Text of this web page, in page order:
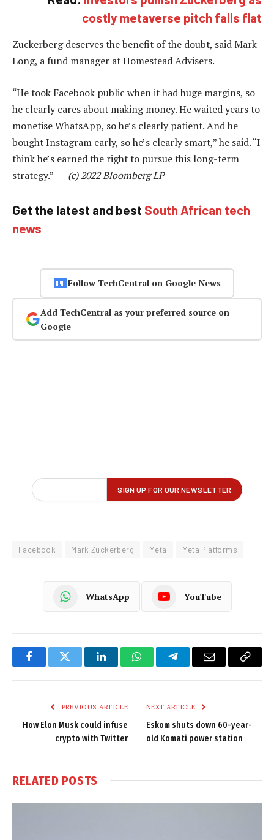
costly metaverse pitch falls flat
Zuckerberg deserves the benefit of the doubt, said Mark
Long, a fund manager at Homestead Advisers.
“He took Facebook public when it had huge margins, so
he clearly cares about making money. He waited years to
monetise WhatsApp, so he’s clearly patient. And he
bought Instagram early, so he’s clearly smart,” he said. “I
think he’s earned the right to pursue this long-term
strategy.” — (c) 2022 Bloomberg LP
Get the latest and best South African tech
news
Follow TechCentral on Google News
Add TechCentral as your preferred source on
Google
Facebook Mark Zuckerberg Meta Meta Platforms
WhatsApp YouTube
FacebookTwitter LinkedInWhatsAppTelegramEmail
Copy
PREVIOUS ARTICLE
How Elon Musk could infuse
crypto with Twitter
NEXT ARTICLE
Eskom shuts down 60-year-
old Komati power station
RELATED POSTS